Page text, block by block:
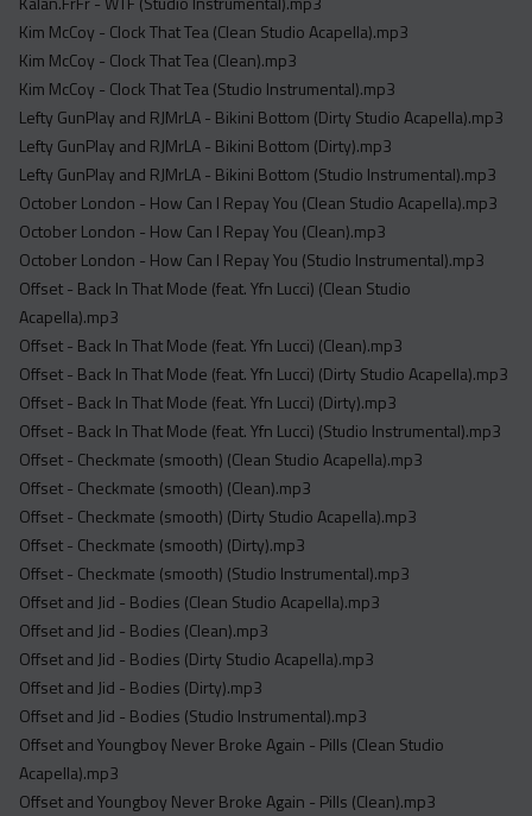
Kim McCoy - Clock That Tea (Clean Studio Acapella).mp3
Kim McCoy - Clock That Tea (Clean).mp3
Kim McCoy - Clock That Tea (Studio Instrumental).mp3
Lefty GunPlay and RJMrLA - Bikini Bottom (Dirty Studio Acapella).mp3
Lefty GunPlay and RJMrLA - Bikini Bottom (Dirty).mp3
Lefty GunPlay and RJMrLA - Bikini Bottom (Studio Instrumental).mp3
October London - How Can I Repay You (Clean Studio Acapella).mp3
October London - How Can I Repay You (Clean).mp3
October London - How Can I Repay You (Studio Instrumental).mp3
Offset - Back In That Mode (feat. Yfn Lucci) (Clean Studio
Acapella).mp3
Offset - Back In That Mode (feat. Yfn Lucci) (Clean).mp3
Offset - Back In That Mode (feat. Yfn Lucci) (Dirty Studio Acapella).mp3
Offset - Back In That Mode (feat. Yfn Lucci) (Dirty).mp3
Offset - Back In That Mode (feat. Yfn Lucci) (Studio Instrumental).mp3
Offset - Checkmate (smooth) (Clean Studio Acapella).mp3
Offset - Checkmate (smooth) (Clean).mp3
Offset - Checkmate (smooth) (Dirty Studio Acapella).mp3
Offset - Checkmate (smooth) (Dirty).mp3
Offset - Checkmate (smooth) (Studio Instrumental).mp3
Offset and Jid - Bodies (Clean Studio Acapella).mp3
Offset and Jid - Bodies (Clean).mp3
Offset and Jid - Bodies (Dirty Studio Acapella).mp3
Offset and Jid - Bodies (Dirty).mp3
Offset and Jid - Bodies (Studio Instrumental).mp3
Offset and Youngboy Never Broke Again - Pills (Clean Studio
Acapella).mp3
Offset and Youngboy Never Broke Again - Pills (Clean).mp3